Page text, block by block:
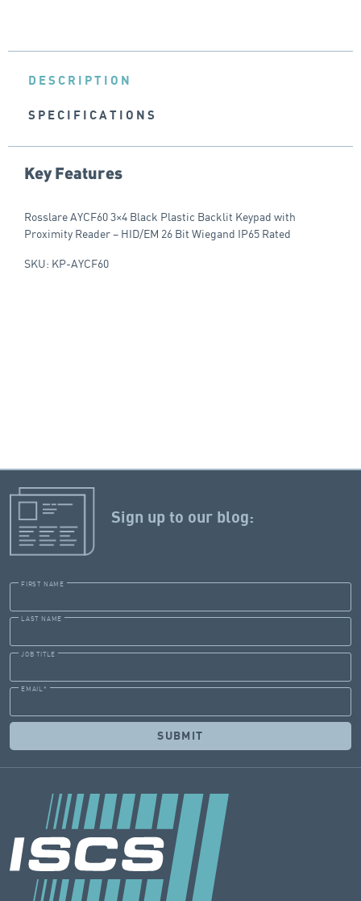
DESCRIPTION
SPECIFICATIONS
Key Features
Rosslare AYCF60 3×4 Black Plastic Backlit Keypad with
Proximity Reader – HID/EM 26 Bit Wiegand IP65 Rated
SKU: KP-AYCF60
Sign up to our blog:
FIRST NAME
LAST NAME
JOB TITLE
EMAIL *